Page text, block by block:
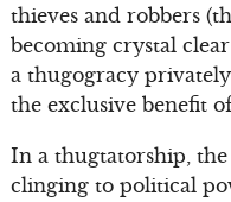
thieves and robbers
becoming crystal
a thugogracy
the exclusive benefit
In a thugtatorship,
clinging to political